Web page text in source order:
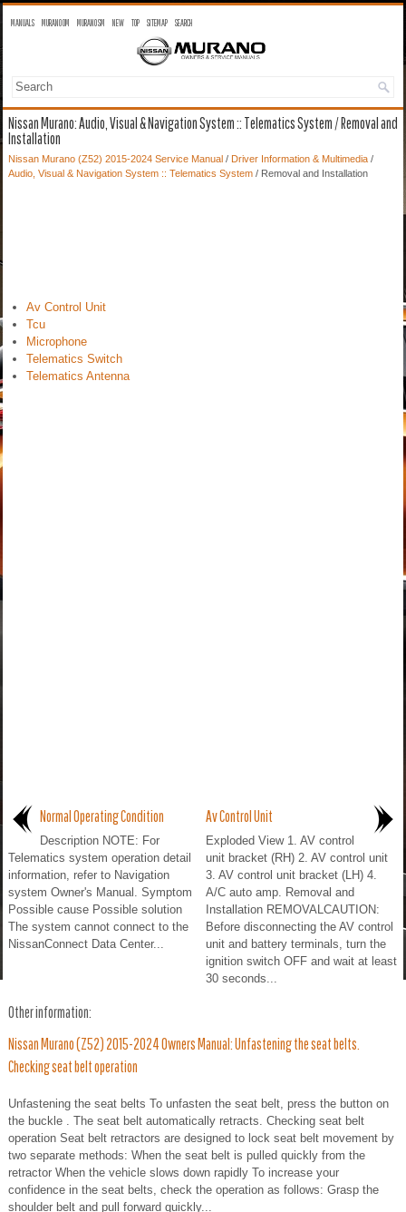
MANUALS MURANO OM MURANO SM NEW TOP SITEMAP SEARCH
Nissan Murano: Audio, Visual & Navigation System :: Telematics System / Removal and
Installation
Nissan Murano (Z52) 2015-2024 Service Manual / Driver Information & Multimedia /
Audio, Visual & Navigation System :: Telematics System / Removal and Installation
Av Control Unit
Tcu
Microphone
Telematics Switch
Telematics Antenna
Normal Operating Condition
Description NOTE: For
Telematics system operation detail
information, refer to Navigation
system Owner's Manual. Symptom
Possible cause Possible solution
The system cannot connect to the
NissanConnect Data Center...
Av Control Unit
Exploded View 1. AV control
unit bracket (RH) 2. AV control unit
3. AV control unit bracket (LH) 4.
A/C auto amp. Removal and
Installation REMOVALCAUTION:
Before disconnecting the AV control
unit and battery terminals, turn the
ignition switch OFF and wait at least
30 seconds...
Other information:
Nissan Murano (Z52) 2015-2024 Owners Manual: Unfastening the seat belts.
Checking seat belt operation
Unfastening the seat belts To unfasten the seat belt, press the button on
the buckle . The seat belt automatically retracts. Checking seat belt
operation Seat belt retractors are designed to lock seat belt movement by
two separate methods: When the seat belt is pulled quickly from the
retractor When the vehicle slows down rapidly To increase your
confidence in the seat belts, check the operation as follows: Grasp the
shoulder belt and pull forward quickly...